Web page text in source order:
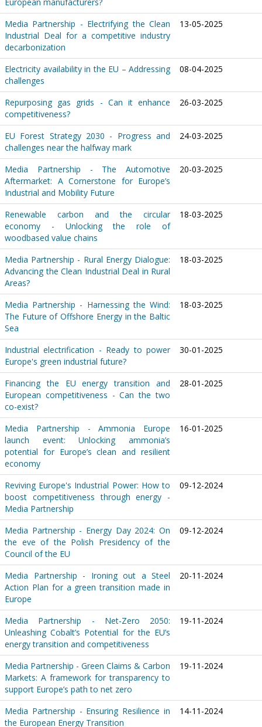
Media Partnership - Electrifying the Clean
Industrial Deal for a competitive industry
decarbonization
13-05-2025
Electricity availability in the EU – Addressing
challenges
08-04-2025
Repurposing gas grids - Can it enhance
competitiveness?
26-03-2025
EU Forest Strategy 2030 - Progress and
challenges near the halfway mark
24-03-2025
Media Partnership - The Automotive
Aftermarket: A Cornerstone for Europe’s
Industrial and Mobility Future
20-03-2025
Renewable carbon and the circular
economy - Unlocking the role of
woodbased value chains
18-03-2025
Media Partnership - Rural Energy Dialogue:
Advancing the Clean Industrial Deal in Rural
Areas?
18-03-2025
Media Partnership - Harnessing the Wind:
The Future of Offshore Energy in the Baltic
Sea
18-03-2025
Industrial electrification - Ready to power
Europe's green industrial future?
30-01-2025
Financing the EU energy transition and
European competitiveness - Can the two
co-exist?
28-01-2025
Media Partnership - Ammonia Europe
launch event: Unlocking ammonia’s
potential for Europe’s clean and resilient
economy
16-01-2025
Reviving Europe's Industrial Power: How to
boost competitiveness through energy -
Media Partnership
09-12-2024
Media Partnership - Energy Day 2024: On
the eve of the Polish Presidency of the
Council of the EU
09-12-2024
Media Partnership - Ironing out a Steel
Action Plan for a green transition made in
Europe
20-11-2024
Media Partnership - Net-Zero 2050:
Unleashing Cobalt’s Potential for the EU’s
energy transition and competitiveness
19-11-2024
Media Partnership - Green Claims & Carbon
Markets: A framework for transparency to
support Europe’s path to net zero
19-11-2024
Media Partnership - Ensuring Resilience in
the European Energy Transition
14-11-2024